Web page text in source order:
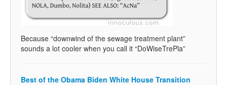
Because “downwind of the sewage treatment plant”
sounds a lot cooler when you call it “DoWiseTrePla”
Best of the Obama Biden White House Transition